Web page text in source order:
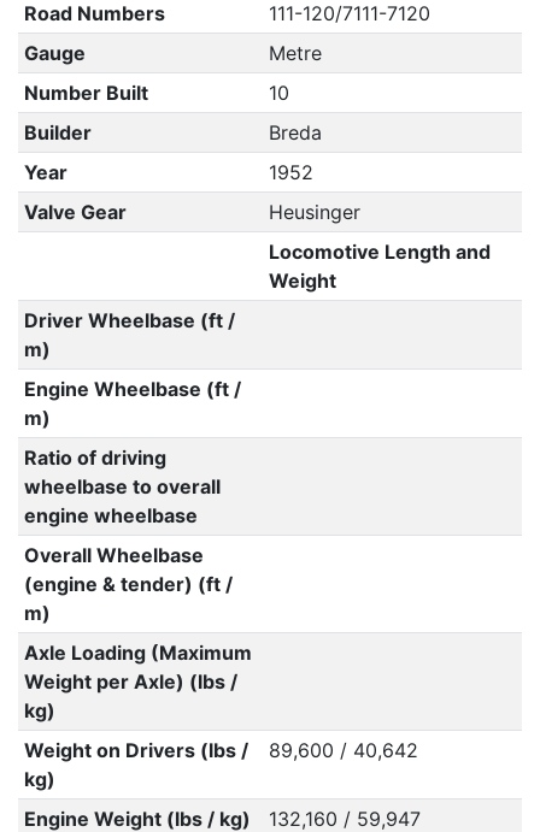
Road Numbers
111-120/7111-7120
Gauge
Metre
Number Built
10
Builder
Breda
Year
1952
Valve Gear
Heusinger
Locomotive Length and
Weight
Driver Wheelbase (ft /
m)
Engine Wheelbase (ft /
m)
Ratio of driving
wheelbase to overall
engine wheelbase
Overall Wheelbase
(engine & tender) (ft /
m)
Axle Loading (Maximum
Weight per Axle) (lbs /
kg)
Weight on Drivers (lbs /
kg)
89,600 / 40,642
Engine Weight (lbs / kg)
132,160 / 59,947